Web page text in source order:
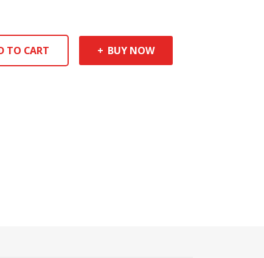
TO CART BUY NOW